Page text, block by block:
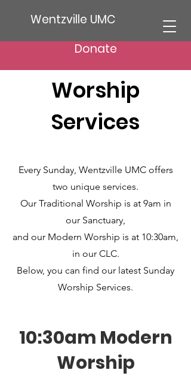
Wentzville UMC
Donate
Worship
Services
Every Sunday, Wentzville UMC offers
two unique services.
Our Traditional Worship is at 9am in
our Sanctuary,
and our Modern Worship is at 10:30am,
in our CLC.
Below, you can find our latest Sunday
Worship Services.
10:30am Modern
Worship